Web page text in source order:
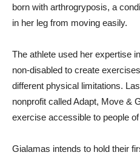
born with arthrogryposis, a
in her leg from moving easily.
The athlete used her expertise
non-disabled to create
different physical limitations.
nonprofit called Adapt, Move &
exercise accessible to people
Gialamas intends to hold their